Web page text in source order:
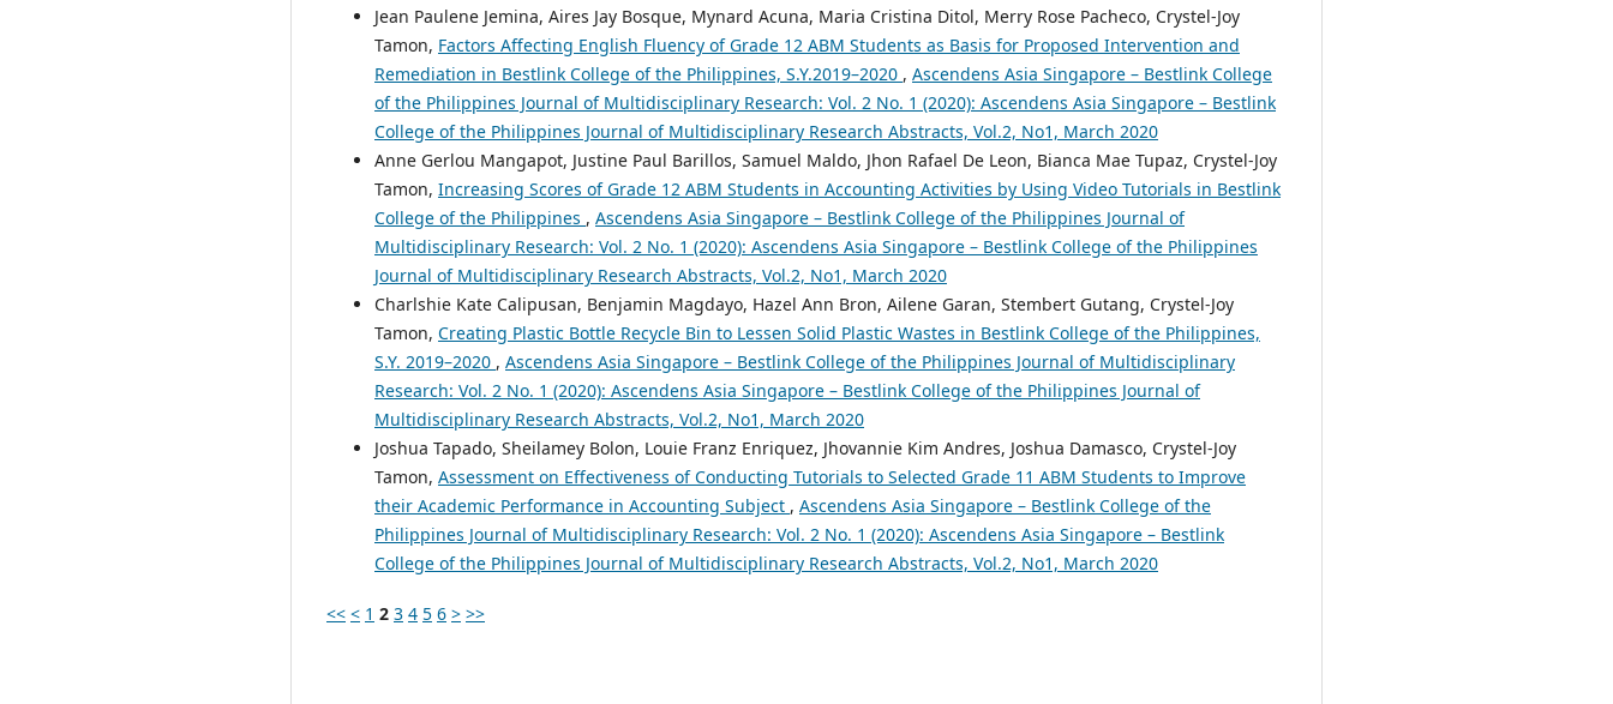
Jean Paulene Jemina, Aires Jay Bosque, Mynard Acuna, Maria Cristina Ditol, Merry Rose Pacheco, Crystel-Joy
Tamon, Factors Affecting English Fluency of Grade 12 ABM Students as Basis for Proposed Intervention and
Remediation in Bestlink College of the Philippines, S.Y.2019–2020 , Ascendens Asia Singapore – Bestlink College
of the Philippines Journal of Multidisciplinary Research: Vol. 2 No. 1 (2020): Ascendens Asia Singapore – Bestlink
College of the Philippines Journal of Multidisciplinary Research Abstracts, Vol.2, No1, March 2020
Anne Gerlou Mangapot, Justine Paul Barillos, Samuel Maldo, Jhon Rafael De Leon, Bianca Mae Tupaz, Crystel-Joy
Tamon, Increasing Scores of Grade 12 ABM Students in Accounting Activities by Using Video Tutorials in Bestlink
College of the Philippines , Ascendens Asia Singapore – Bestlink College of the Philippines Journal of
Multidisciplinary Research: Vol. 2 No. 1 (2020): Ascendens Asia Singapore – Bestlink College of the Philippines
Journal of Multidisciplinary Research Abstracts, Vol.2, No1, March 2020
Charlshie Kate Calipusan, Benjamin Magdayo, Hazel Ann Bron, Ailene Garan, Stembert Gutang, Crystel-Joy
Tamon, Creating Plastic Bottle Recycle Bin to Lessen Solid Plastic Wastes in Bestlink College of the Philippines,
S.Y. 2019–2020 , Ascendens Asia Singapore – Bestlink College of the Philippines Journal of Multidisciplinary
Research: Vol. 2 No. 1 (2020): Ascendens Asia Singapore – Bestlink College of the Philippines Journal of
Multidisciplinary Research Abstracts, Vol.2, No1, March 2020
Joshua Tapado, Sheilamey Bolon, Louie Franz Enriquez, Jhovannie Kim Andres, Joshua Damasco, Crystel-Joy
Tamon, Assessment on Effectiveness of Conducting Tutorials to Selected Grade 11 ABM Students to Improve
their Academic Performance in Accounting Subject , Ascendens Asia Singapore – Bestlink College of the
Philippines Journal of Multidisciplinary Research: Vol. 2 No. 1 (2020): Ascendens Asia Singapore – Bestlink
College of the Philippines Journal of Multidisciplinary Research Abstracts, Vol.2, No1, March 2020
<< < 1 2 3 4 5 6 > >>